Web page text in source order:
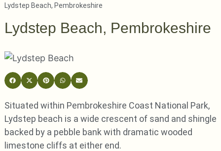
Lydstep Beach, Pembrokeshire
Lydstep Beach, Pembrokeshire
Situated within Pembrokeshire Coast National Park,
Lydstep beach is a wide crescent of sand and shingle
backed by a pebble bank with dramatic wooded
limestone cliffs at either end.